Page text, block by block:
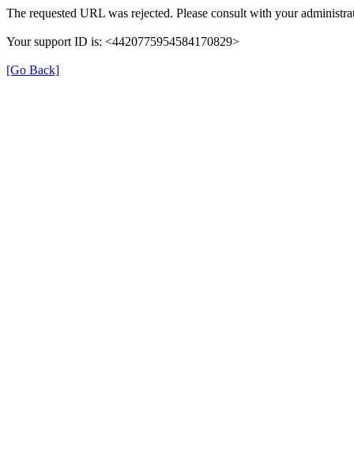
The requested URL was rejected. Please consult with your
Your support ID is: <4420775954584170829>
[Go Back]